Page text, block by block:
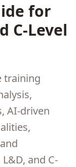
for
C-Level
training
AI-driven
and C-